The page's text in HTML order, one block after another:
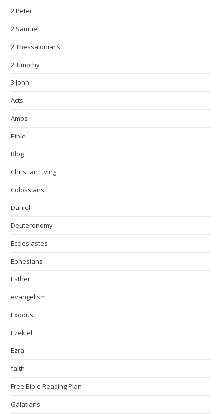
2 Peter
2 Samuel
2 Thessalonians
2 Timothy
3 John
Acts
Amos
Bible
Blog
Christian Living
Colossians
Daniel
Deuteronomy
Ecclesiastes
Ephesians
Esther
evangelism
Exodus
Ezekiel
Ezra
faith
Free Bible Reading Plan
Galatians